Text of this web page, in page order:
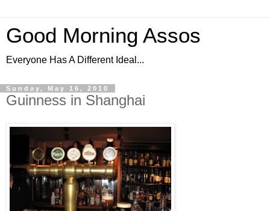
Good Morning Assos
Everyone Has A Different Ideal...
Sunday, May 16, 2010
Guinness in Shanghai